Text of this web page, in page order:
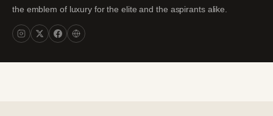
the emblem of luxury for the elite and the aspirants alike.